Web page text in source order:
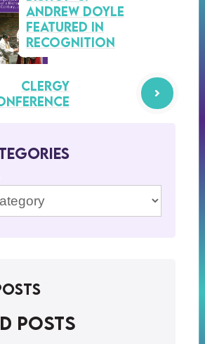
Andrew Doyle
Featured in
Recognition
clergy
posts